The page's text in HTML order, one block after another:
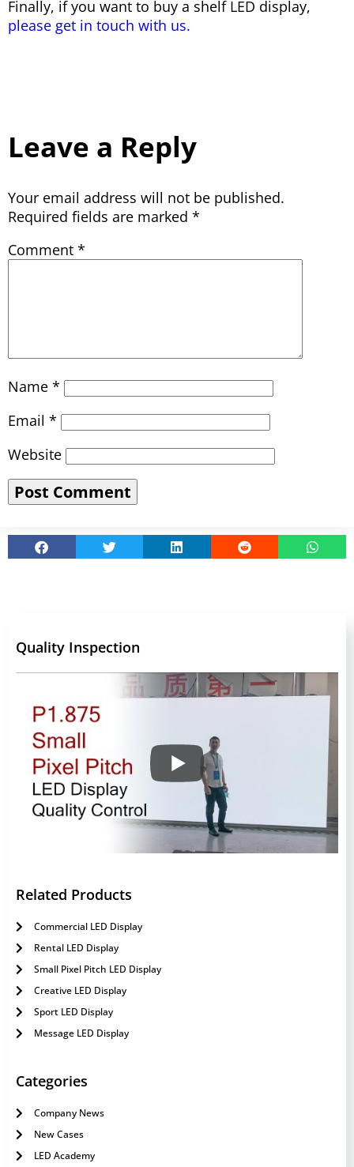
Finally, if you want to buy a shelf LED display,
please get in touch with us.
Leave a Reply
Your email address will not be published.
Required fields are marked *
Comment *
Name *
Email *
Website
Quality Inspection
Related Products
Commercial LED Display
Rental LED Display
Small Pixel Pitch LED Display
Creative LED Display
Sport LED Display
Message LED Display
Categories
Company News
New Cases
LED Academy